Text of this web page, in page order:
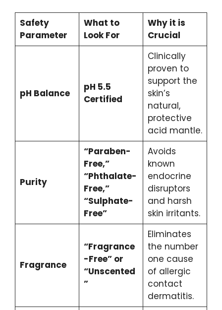
Safety
Parameter
What to
Look For
Why it is
Crucial
pH Balance
pH 5.5
Certified
Clinically
proven to
support the
skin’s
natural,
protective
acid mantle.
Purity
“Paraben-
Free,”
“Phthalate-
Free,”
“Sulphate-
Free”
Avoids
known
endocrine
disruptors
and harsh
skin irritants.
Fragrance
“Fragrance
-Free” or
“Unscented
”
Eliminates
the number
one cause
of allergic
contact
dermatitis.